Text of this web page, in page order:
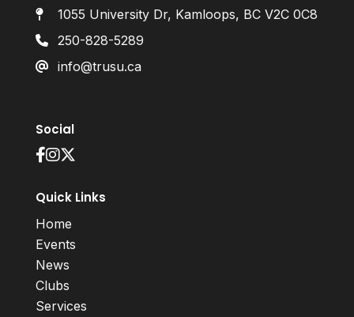
1055 University Dr, Kamloops, BC V2C 0C8
250-828-5289
info@trusu.ca
Social
Quick Links
Home
Events
News
Clubs
Services